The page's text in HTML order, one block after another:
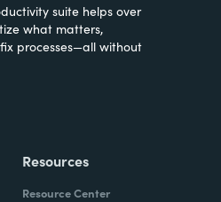
suite helps over
what matters,
processes—all without
Resources
Resource Center